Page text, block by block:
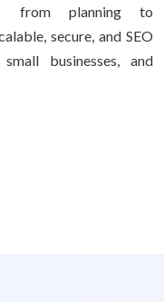
from planning to
secure, and SEO
businesses, and